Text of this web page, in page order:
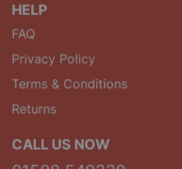
HELP
FAQ
Privacy Policy
Terms & Conditions
Returns
CALL US NOW